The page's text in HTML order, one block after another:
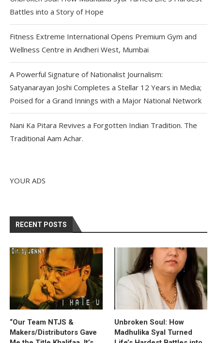
Battles into a Story of Hope
Fitness Extreme International Opens Premium Gym and
Wellness Centre in Andheri West, Mumbai
A Powerful Signature of Nationalist Journalism:
Satyanarayan Joshi Completes a Stellar 12 Years in Media;
Poised for a Grand Innings with a Major National Network
Nani Ka Pitara Revives a Forgotten Indian Tradition. The
Traditional Aam Achar.
YOUR ADS
RECENT POSTS
“Our Team NTJS &
Makers/Distributors Gave
Unbroken Soul: How
Madhulika Syal Turned